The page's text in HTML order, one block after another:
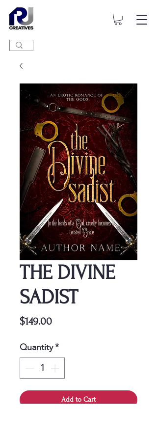
THE DIVINE
SADIST
$149.00Price
Quantity*
Add to Cart